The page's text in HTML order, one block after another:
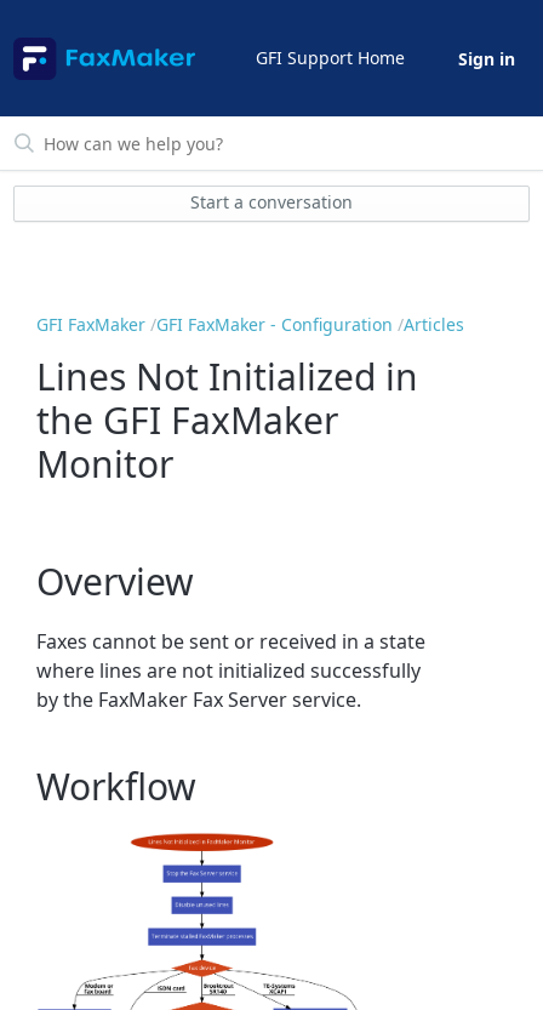
GFI Support Home Sign in
Start a conversation
GFI FaxMaker GFI FaxMaker - Configuration Articles
Lines Not Initialized in
the GFI FaxMaker
Monitor
Overview
Faxes cannot be sent or received in a state
where lines are not initialized successfully
by the FaxMaker Fax Server service.
Workflow